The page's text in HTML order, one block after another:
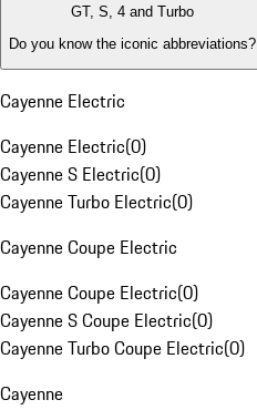
GT, S, 4 and Turbo
Do you know the iconic abbreviations?
Cayenne Electric
Cayenne Electric(0)
Cayenne S Electric(0)
Cayenne Turbo Electric(0)
Cayenne Coupe Electric
Cayenne Coupe Electric(0)
Cayenne S Coupe Electric(0)
Cayenne Turbo Coupe Electric(0)
Cayenne